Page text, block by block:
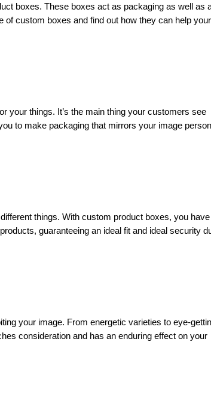
boxes. These boxes act as packaging as well as
custom boxes and find out how they can help your
your things. It’s the main thing your customers see
to make packaging that mirrors your image
things. With custom product boxes, you
guaranteeing an ideal fit and ideal security
your image. From energetic varieties to eye-
consideration and has an enduring effect on your